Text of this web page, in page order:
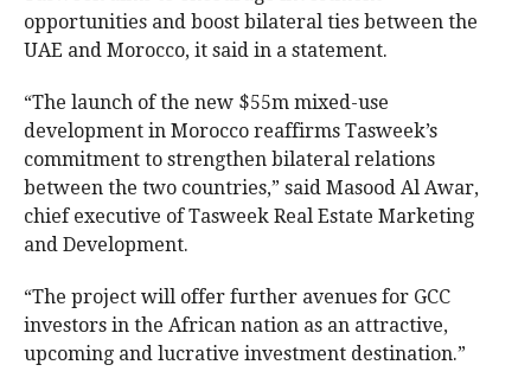
opportunities and boost bilateral ties between the
UAE and Morocco, it said in a statement.
“The launch of the new $55m mixed-use
development in Morocco reaffirms Tasweek’s
commitment to strengthen bilateral relations
between the two countries,” said Masood Al Awar,
chief executive of Tasweek Real Estate Marketing
and Development.
“The project will offer further avenues for GCC
investors in the African nation as an attractive,
upcoming and lucrative investment destination.”